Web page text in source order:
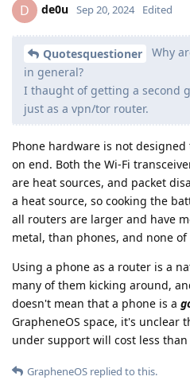
D de0u Sep 20, 2024 Edited
Quotesquestioner
Why
in general?
I thaught of getting a second
just as a vpn/tor router.
Phone hardware is not
on end. Both the Wi-Fi
are heat sources, and packet
a heat source, so cooking the
all routers are larger and have
metal, than phones, and none
Using a phone as a router is a
many of them kicking around,
doesn't mean that a phone is a
GrapheneOS space, it's unclear
under support will cost less than
GrapheneOS replied to this.